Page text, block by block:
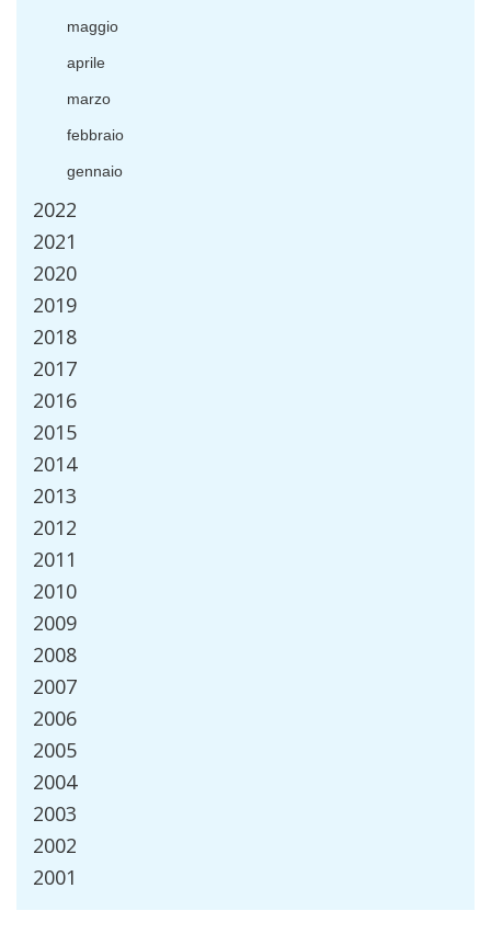
maggio
aprile
marzo
febbraio
gennaio
2022
2021
2020
2019
2018
2017
2016
2015
2014
2013
2012
2011
2010
2009
2008
2007
2006
2005
2004
2003
2002
2001